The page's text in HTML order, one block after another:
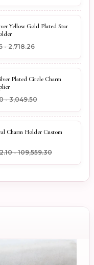
Yellow Gold Plated Star
- ₹2,718.26
Plated Circle Charm
- ₹3,049.50
Charm Holder Custom
- ₹109,559.30